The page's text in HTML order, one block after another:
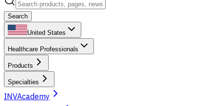
Search
United States
Healthcare Professionals
Products
Specialties
INVAcademy